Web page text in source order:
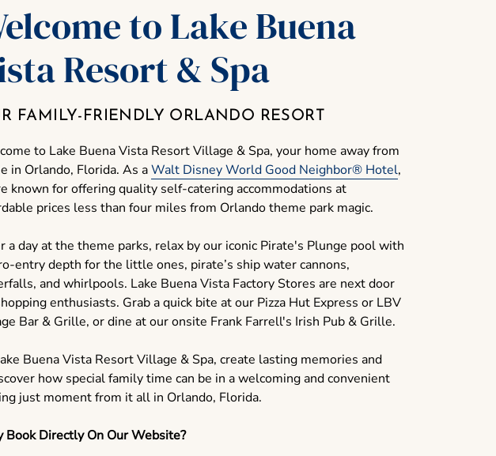
to Lake Buena
Resort & Spa
FAMILY-FRIENDLY ORLANDO RESORT
to Lake Buena Vista Resort Village & Spa, your home away from
in Orlando, Florida. As aWalt Disney World Good Neighbor® Hotel,
known for offering quality self-catering accommodations at
prices less than four miles from Orlando theme park magic.
a day at the theme parks, relax by our iconic Pirate's Plunge pool with
entry depth for the little ones, pirate’s ship water cannons,
and whirlpools. Lake Buena Vista Factory Stores are next door
enthusiasts. Grab a quick bite at our Pizza Hut Express or LBV
Bar & Grille, or dine at our onsite Frank Farrell's Irish Pub & Grille.
Buena Vista Resort Village & Spa, create lasting memories and
how special family time can be in a welcoming and convenient
just moment from it all in Orlando, Florida.
Book Directly On Our Website?